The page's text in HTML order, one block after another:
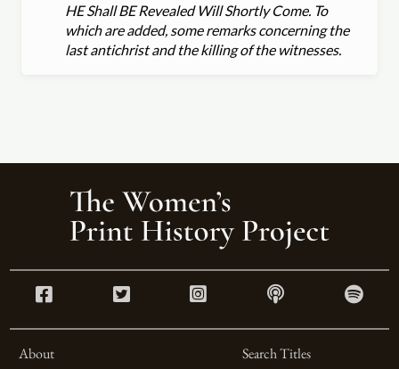
HE Shall BE Revealed Will Shortly Come. To
which are added, some remarks concerning the
last antichrist and the killing of the witnesses.
About
Search Titles